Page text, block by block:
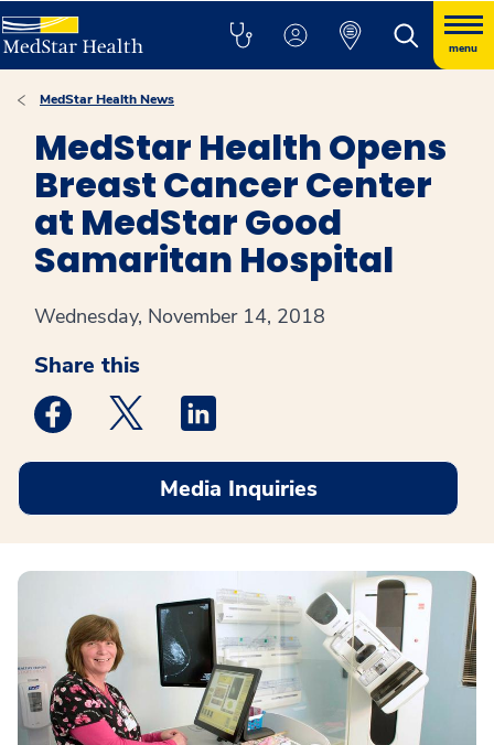
menu
MedStar Health News
MedStar Health Opens
Breast Cancer Center
at MedStar Good
Samaritan Hospital
Wednesday, November 14, 2018
Share this
Medstar Facebook opens a new window
Medstar Twitter opens a new window
Media Inquiries